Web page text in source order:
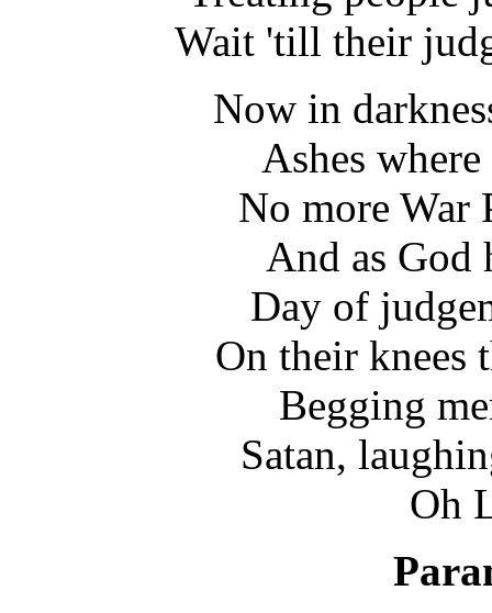
Wait 'till their
Now in
Ashes
No more War
And as God
Day of
On their knees
Begging
Satan,
Oh